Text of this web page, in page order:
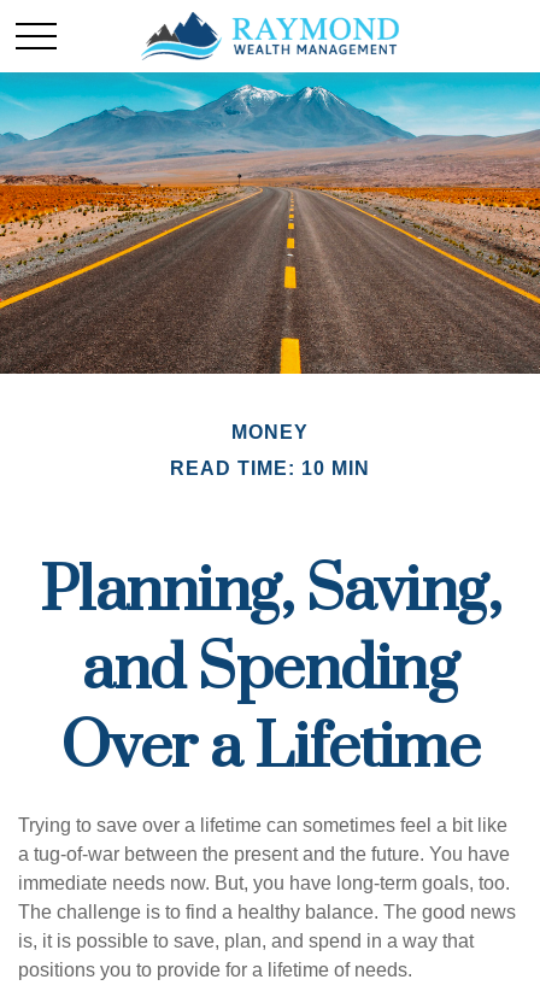
MONEY
READ TIME: 10 MIN
Planning, Saving,
and Spending
Over a Lifetime
Trying to save over a lifetime can sometimes feel a bit like
a tug-of-war between the present and the future. You have
immediate needs now. But, you have long-term goals, too.
The challenge is to find a healthy balance. The good news
is, it is possible to save, plan, and spend in a way that
positions you to provide for a lifetime of needs.